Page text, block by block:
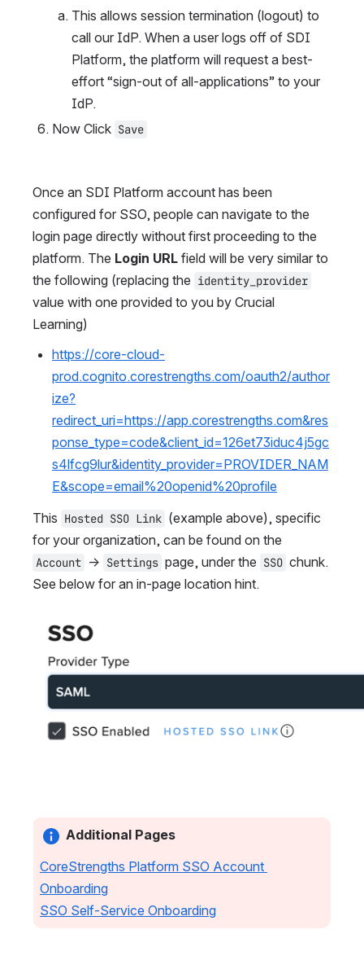
This allows session termination (logout) to
call our IdP. When a user logs off of SDI
Platform, the platform will request a best-
effort “sign-out of all-applications” to your
IdP.
Now Click Save
Once an SDI Platform account has been
configured for SSO, people can navigate to the
login page directly without first proceeding to the
platform. The Login URL field will be very similar to
the following (replacing the identity_provider
value with one provided to you by Crucial
Learning)
https://core-cloud-
prod.cognito.corestrengths.com/oauth2/author
ize?
redirect_uri=https://app.corestrengths.com&res
ponse_type=code&client_id=126et73iduc4j5gc
s4lfcg9lur&identity_provider=PROVIDER_NAM
E&scope=email%20openid%20profile
This Hosted SSO Link (example above), specific
Account → Settings page, under the SSO chunk.
See below for an in-page location hint.
Open
Additional Pages
CoreStrengths Platform SSO Account
Onboarding
SSO Self-Service Onboarding